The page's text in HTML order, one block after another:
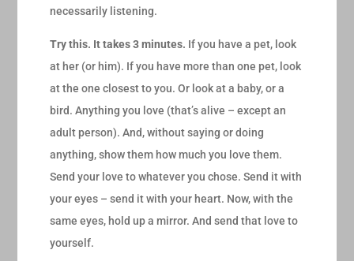
necessarily listening.
Try this. It takes 3 minutes. If you have a pet, look
at her (or him). If you have more than one pet, look
at the one closest to you. Or look at a baby, or a
bird. Anything you love (that’s alive – except an
adult person). And, without saying or doing
anything, show them how much you love them.
Send your love to whatever you chose. Send it with
your eyes – send it with your heart. Now, with the
same eyes, hold up a mirror. And send that love to
yourself.